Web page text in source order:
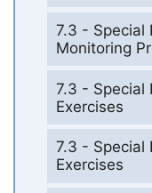
7.3 - Special
Monitoring
7.3 - Special
Exercises
7.3 - Special
Exercises